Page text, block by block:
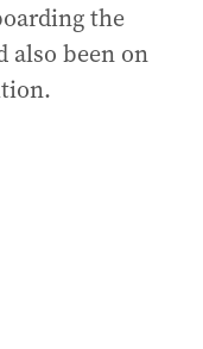
the
also been on